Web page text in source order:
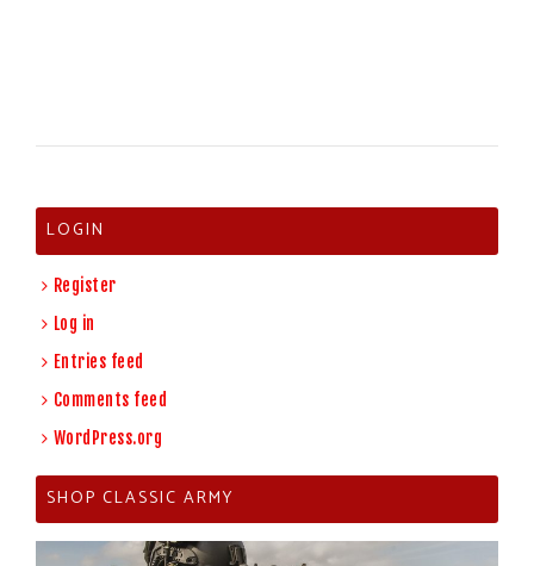
LOGIN
Register
Log in
Entries feed
Comments feed
WordPress.org
SHOP CLASSIC ARMY